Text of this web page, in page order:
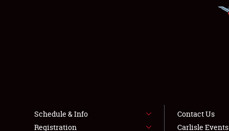
Schedule & Info
Registration
Contact Us
Carlisle